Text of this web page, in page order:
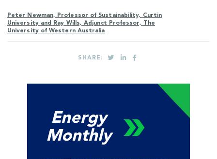
Peter Newman, Professor of Sustainability, Curtin
University and Ray Wills, Adjunct Professor, The
University of Western Australia
SHARE:
Energy
Monthly